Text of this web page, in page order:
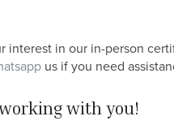
interest in our in-person
us if you need
with you!